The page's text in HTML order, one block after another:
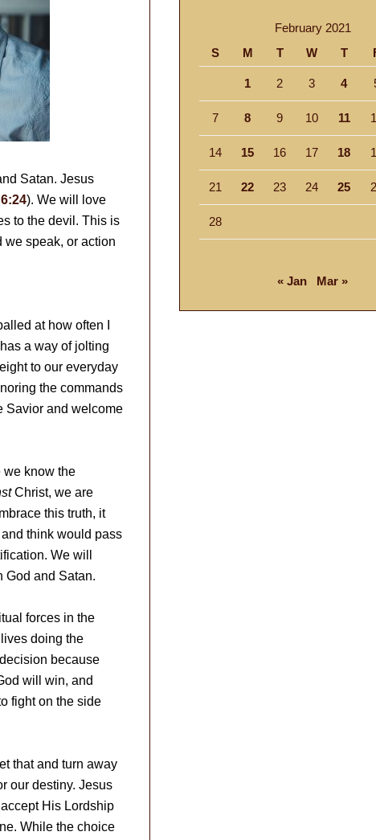
Satan. Jesus
). We will love
to the devil. This is
we speak, or action
at how often I
a way of jolting
to our everyday
the commands
Savior and welcome
we know the
Christ, we are
this truth, it
think would pass
We will
God and Satan.
forces in the
doing the
because
will win, and
fight on the side
that and turn away
our destiny. Jesus
His Lordship
While the choice
February 2021
S
M T W T
1 2 3 4
7 8 9 10 11
14 15 16 17 18
21 22 23 24 25
28
« Jan Mar »